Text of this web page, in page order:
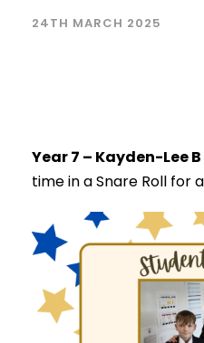
24TH MARCH 2025
Year 7 – Kayden-Lee B
time in a Snare Roll for